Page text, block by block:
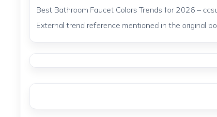
Best Bathroom Faucet Colors Trends for 2026 –
External trend reference mentioned in the original